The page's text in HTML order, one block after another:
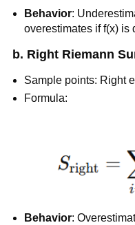
Behavior:
overestimates if f(x) is
b. Right Riemann
Sample points: Right
Formula:
Behavior: